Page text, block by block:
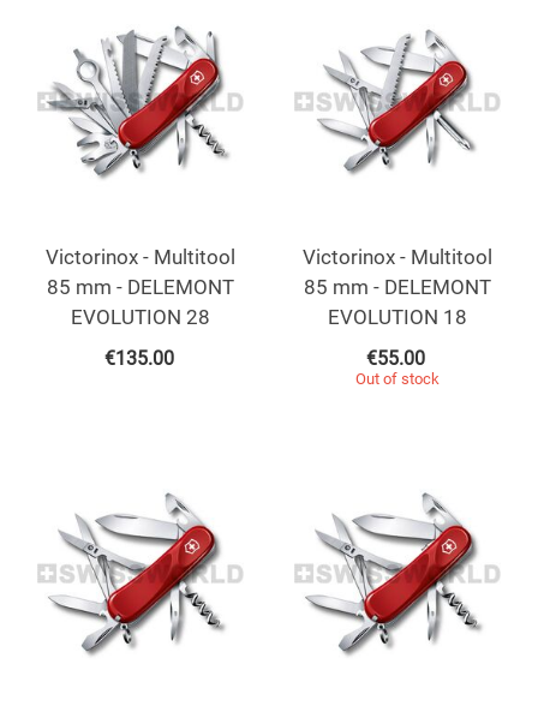
Victorinox - Multitool
85 mm - DELEMONT
EVOLUTION 28
€135.00
Victorinox - Multitool
85 mm - DELEMONT
EVOLUTION 18
€55.00
Out of stock